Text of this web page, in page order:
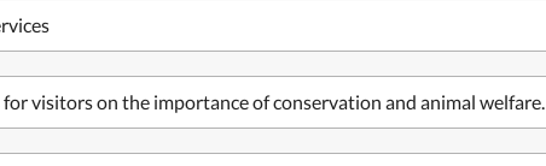
visitors on the importance of conservation and animal welfare.